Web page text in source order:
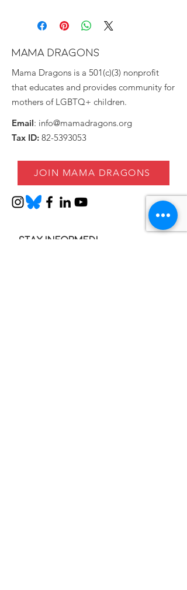
MAMA DRAGONS
Mama Dragons is a 501(c)(3) nonprofit
that educates and provides community for
mothers of LGBTQ+ children.
Email: info@mamadragons.org
Tax ID: 82-5393053
JOIN MAMA DRAGONS
Stay informed!